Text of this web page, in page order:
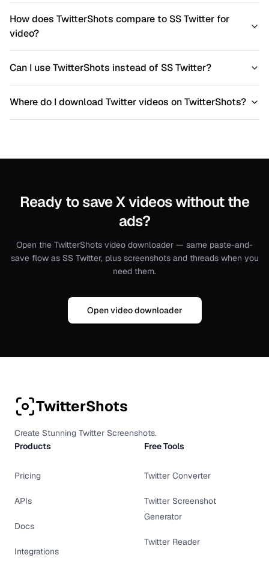
How does TwitterShots compare to SS Twitter for
video?
Can I use TwitterShots instead of SS Twitter?
Where do I download Twitter videos on TwitterShots?
Ready to save X videos without the
ads?
Open the TwitterShots video downloader — same paste-and-
save flow as SS Twitter, plus screenshots and threads when you
need them.
Open video downloader
TwitterShots
Create Stunning Twitter Screenshots.
Products
Pricing
APIs
Docs
Integrations
Free Tools
Twitter Converter
Twitter Screenshot
Generator
Twitter Reader